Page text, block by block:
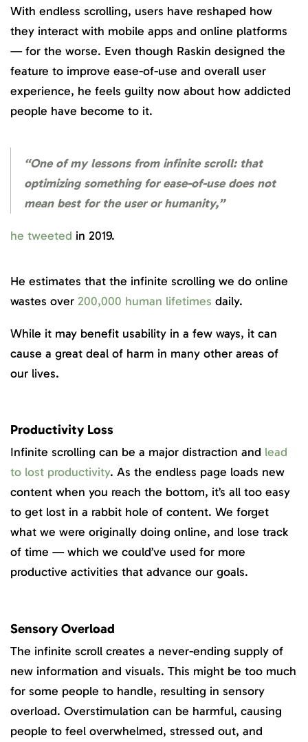
With endless scrolling, users have reshaped how
they interact with mobile apps and online platforms
— for the worse. Even though Raskin designed the
feature to improve ease-of-use and overall user
experience, he feels guilty now about how addicted
people have become to it.
“One of my lessons from infinite scroll: that
optimizing something for ease-of-use does not
mean best for the user or humanity,”
he tweeted in 2019.
He estimates that the infinite scrolling we do online
wastes over 200,000 human lifetimes daily.
While it may benefit usability in a few ways, it can
cause a great deal of harm in many other areas of
our lives.
Productivity Loss
Infinite scrolling can be a major distraction and lead
to lost productivity. As the endless page loads new
content when you reach the bottom, it’s all too easy
to get lost in a rabbit hole of content. We forget
what we were originally doing online, and lose track
of time — which we could’ve used for more
productive activities that advance our goals.
Sensory Overload
The infinite scroll creates a never-ending supply of
new information and visuals. This might be too much
for some people to handle, resulting in sensory
overload. Overstimulation can be harmful, causing
people to feel overwhelmed, stressed out, and